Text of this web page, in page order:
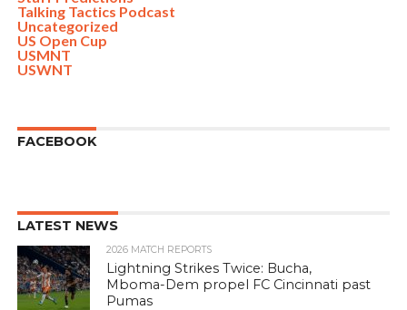
Talking Tactics Podcast
Uncategorized
US Open Cup
USMNT
USWNT
FACEBOOK
LATEST NEWS
2026 MATCH REPORTS
Lightning Strikes Twice: Bucha,
Mboma-Dem propel FC Cincinnati past
Pumas